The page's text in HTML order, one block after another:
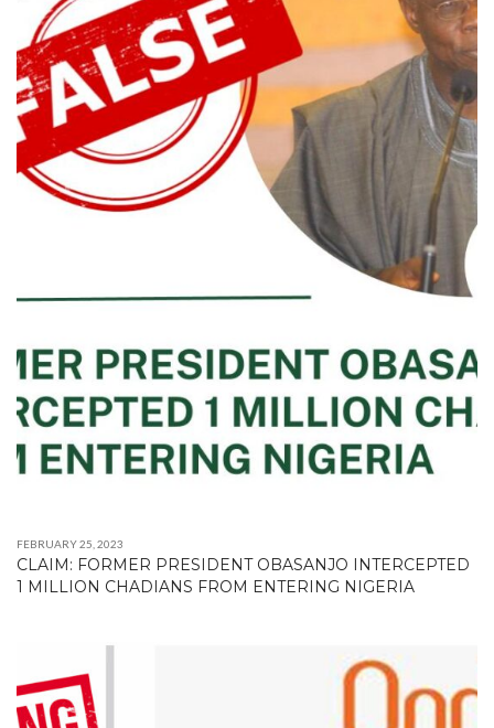
FEBRUARY 25, 2023
CLAIM: FORMER PRESIDENT OBASANJO INTERCEPTED
1 MILLION CHADIANS FROM ENTERING NIGERIA